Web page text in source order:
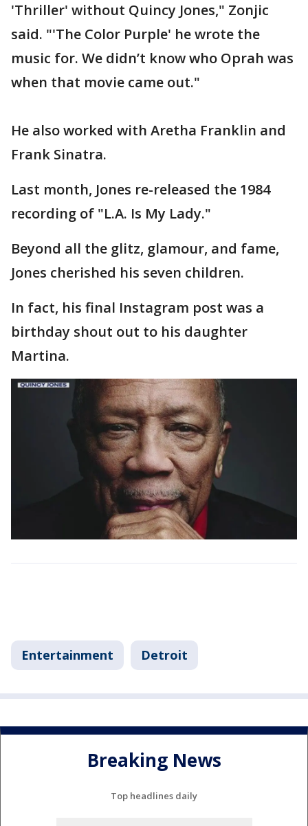
'Thriller' without Quincy Jones," Zonjic
said. "'The Color Purple' he wrote the
music for. We didn’t know who Oprah was
when that movie came out."
He also worked with Aretha Franklin and
Frank Sinatra.
Last month, Jones re-released the 1984
recording of "L.A. Is My Lady."
Beyond all the glitz, glamour, and fame,
Jones cherished his seven children.
In fact, his final Instagram post was a
birthday shout out to his daughter
Martina.
Entertainment Detroit
Breaking News
Top headlines daily